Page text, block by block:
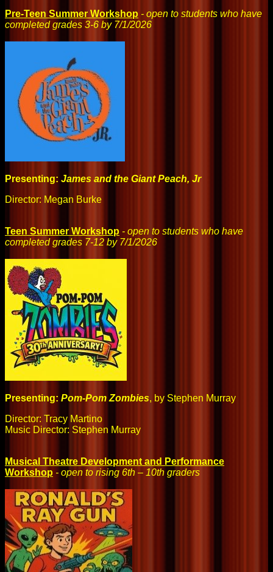
Pre-Teen Summer Workshop - open to students who have
completed grades 3-6 by 7/1/2026
Presenting: James and the Giant Peach, Jr
Director: Megan Burke
Teen Summer Workshop - open to students who have
completed grades 7-12 by 7/1/2026
Presenting: Pom-Pom Zombies, by Stephen Murray
Director: Tracy Martino
Music Director: Stephen Murray
Musical Theatre Development and Performance
Workshop - open to rising 6th – 10th graders